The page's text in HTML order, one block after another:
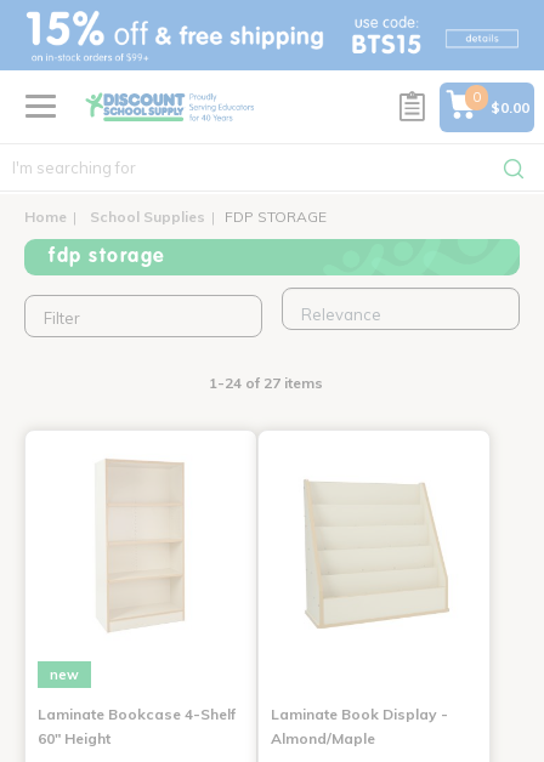
text.skipToContent
text.skipToNavigation
0
$0.00
Home School Supplies FDP STORAGE
fdp storage
Filter
1-24 of 27 items
new
Laminate Bookcase 4-Shelf
60" Height
Laminate Book Display -
Almond/Maple